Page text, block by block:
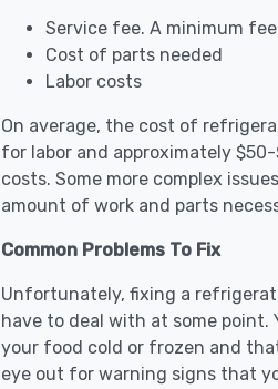
Service fee. A minimum
Cost of parts needed
Labor costs
On average, the cost of
for labor and approximately
costs. Some more complex
amount of work and parts
Common Problems To Fix
Unfortunately, fixing a
have to deal with at some
your food cold or frozen and
eye out for warning signs that